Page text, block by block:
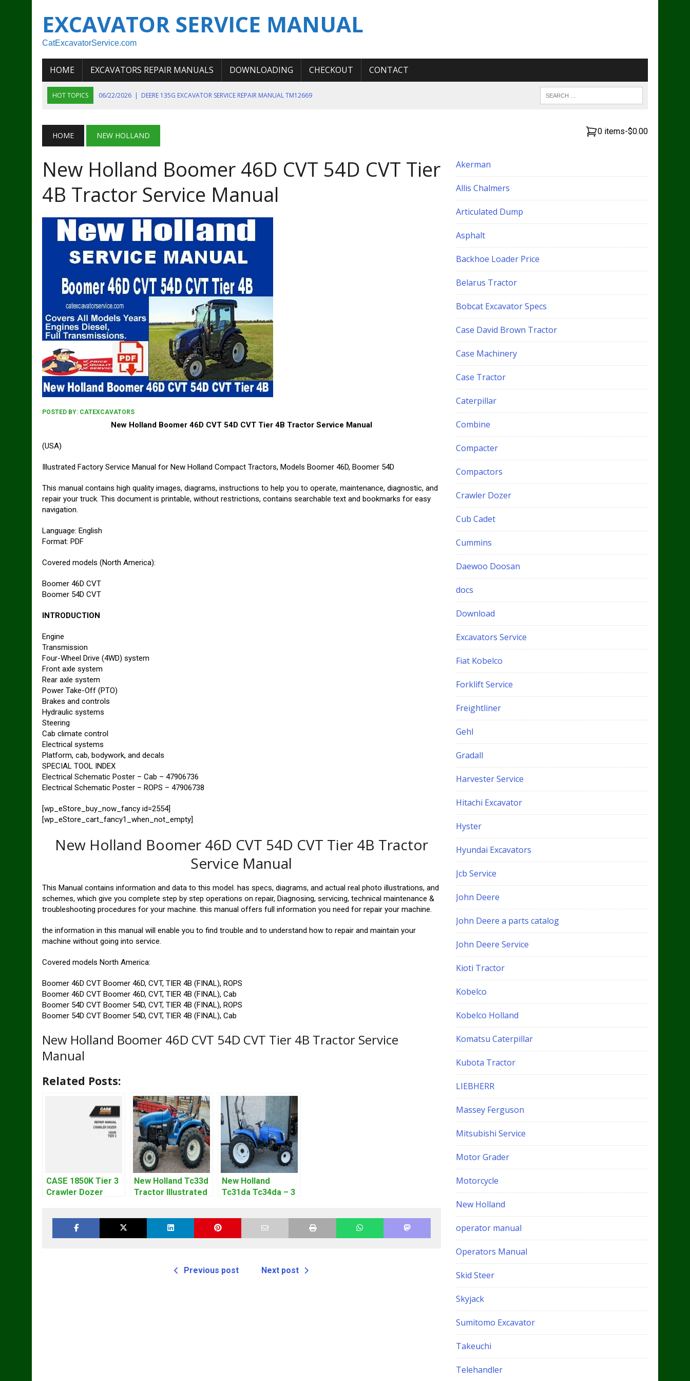
EXCAVATOR SERVICE MANUAL
CatExcavatorService.com
HOME EXCAVATORS REPAIR MANUALS DOWNLOADING CHECKOUT CONTACT
HOT TOPICS 06/22/2026 | DEERE 135G EXCAVATOR SERVICE REPAIR MANUAL TM12669
06/11/2026 | JOHN DEERE 644K 4WD WHEEL LOADER ENGINE SERVICE REPAIR MANUAL
07/18/2026
| NEW HOLLAND T4 105 T4 85 T4 95 TRACTOR OPERATOR MANUAL
HOME NEW HOLLAND
New Holland Boomer 46D CVT 54D CVT Tier
4B Tractor Service Manual
POSTED BY: CATEXCAVATORS
New Holland Boomer 46D CVT 54D CVT Tier 4B Tractor Service Manual
(USA)
Illustrated Factory Service Manual for New Holland Compact Tractors, Models Boomer 46D, Boomer 54D
This manual contains high quality images, diagrams, instructions to help you to operate, maintenance, diagnostic, and
repair your truck. This document is printable, without restrictions, contains searchable text and bookmarks for easy
navigation.
Language: English
Format: PDF
Covered models (North America):
Boomer 46D CVT
Boomer 54D CVT
INTRODUCTION
Engine
Transmission
Four-Wheel Drive (4WD) system
Front axle system
Rear axle system
Power Take-Off (PTO)
Brakes and controls
Hydraulic systems
Steering
Cab climate control
Electrical systems
Platform, cab, bodywork, and decals
SPECIAL TOOL INDEX
Electrical Schematic Poster – Cab – 47906736
Electrical Schematic Poster – ROPS – 47906738
[wp_eStore_buy_now_fancy id=2554]
[wp_eStore_cart_fancy1_when_not_empty]
New Holland Boomer 46D CVT 54D CVT Tier 4B Tractor
Service Manual
This Manual contains information and data to this model. has specs, diagrams, and actual real photo illustrations, and
schemes, which give you complete step by step operations on repair, Diagnosing, servicing, technical maintenance &
troubleshooting procedures for your machine. this manual offers full information you need for repair your machine.
the information in this manual will enable you to find trouble and to understand how to repair and maintain your
machine without going into service.
Covered models North America:
Boomer 46D CVT Boomer 46D, CVT, TIER 4B (FINAL), ROPS
Boomer 46D CVT Boomer 46D, CVT, TIER 4B (FINAL), Cab
Boomer 54D CVT Boomer 54D, CVT, TIER 4B (FINAL), ROPS
Boomer 54D CVT Boomer 54D, CVT, TIER 4B (FINAL), Cab
New Holland Boomer 46D CVT 54D CVT Tier 4B Tractor Service
Manual
Related Posts:
CASE 1850K Tier 3
Crawler Dozer
New Holland Tc33d
Tractor Illustrated
New Holland
Tc31da Tc34da – 3
Previous post Next post
0 items-$0.00
Akerman
Allis Chalmers
Articulated Dump
Asphalt
Backhoe Loader Price
Belarus Tractor
Bobcat Excavator Specs
Case David Brown Tractor
Case Machinery
Case Tractor
Caterpillar
Combine
Compacter
Compactors
Crawler Dozer
Cub Cadet
Cummins
Daewoo Doosan
docs
Download
Excavators Service
Fiat Kobelco
Forklift Service
Freightliner
Gehl
Gradall
Harvester Service
Hitachi Excavator
Hyster
Hyundai Excavators
Jcb Service
John Deere
John Deere a parts catalog
John Deere Service
Kioti Tractor
Kobelco
Kobelco Holland
Komatsu Caterpillar
Kubota Tractor
LIEBHERR
Massey Ferguson
Mitsubishi Service
Motor Grader
Motorcycle
New Holland
operator manual
Operators Manual
Skid Steer
Skyjack
Sumitomo Excavator
Takeuchi
Telehandler